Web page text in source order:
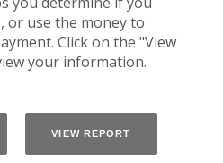
or use the money to
Click on the "View
your information.